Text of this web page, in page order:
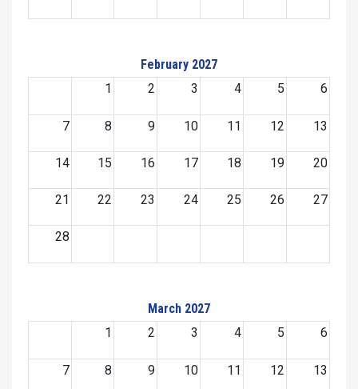
February 2027
1
2 3 4 5 6
7 8 9 10 11 12 13
14 15 16 17 18 19 20
21 22 23 24 25 26 27
28
March 2027
1
2 3 4 5 6
7 8 9 10 11 12 13